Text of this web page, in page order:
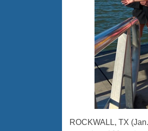
ROCKWALL, TX